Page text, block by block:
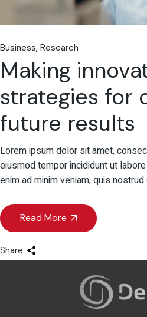
Business Research
Making
strategies for
future results
Lorem ipsum dolor sit amet,
eiusmod tempor incididunt ut
enim ad minim veniam, quis
Read More
Share